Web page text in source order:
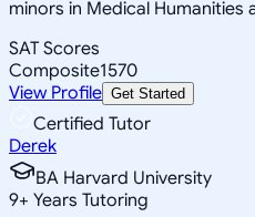
minors in Medical Humanities
SAT Scores
Composite1570
View Profile Get Started
Certified Tutor
Derek
BA Harvard University
9+ Years Tutoring